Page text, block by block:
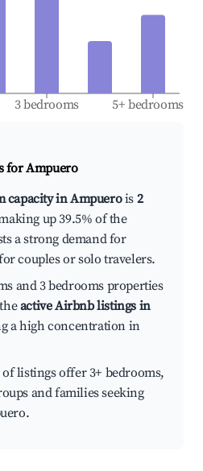
3 bedrooms 5+ bedrooms
forAmpuero
capacity in Ampuerois 2
up 39.5% of the
a strong demand for
couples or solo travelers.
and 3 bedrooms properties
active Airbnb listings in
a high concentration in
listings offer 3+ bedrooms,
and families seeking